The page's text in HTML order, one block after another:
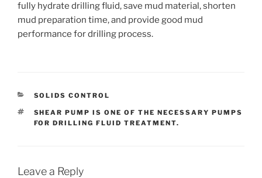
fully hydrate drilling fluid, save mud material, shorten
mud preparation time, and provide good mud
performance for drilling process.
CATEGORIES
SOLIDS CONTROL
TAGS
SHEAR PUMP IS ONE OF THE NECESSARY PUMPS
FOR DRILLING FLUID TREATMENT.
Leave a Reply